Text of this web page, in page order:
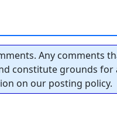
Any comments
constitute grounds
on our posting policy.